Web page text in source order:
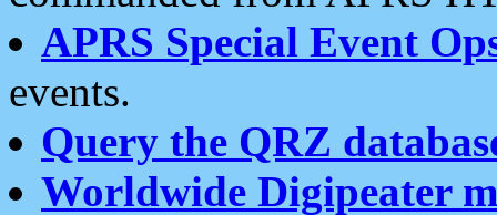
APRS Special Event
events.
Query the QRZ
Worldwide Digipeater